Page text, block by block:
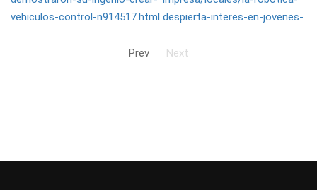
Prev Next